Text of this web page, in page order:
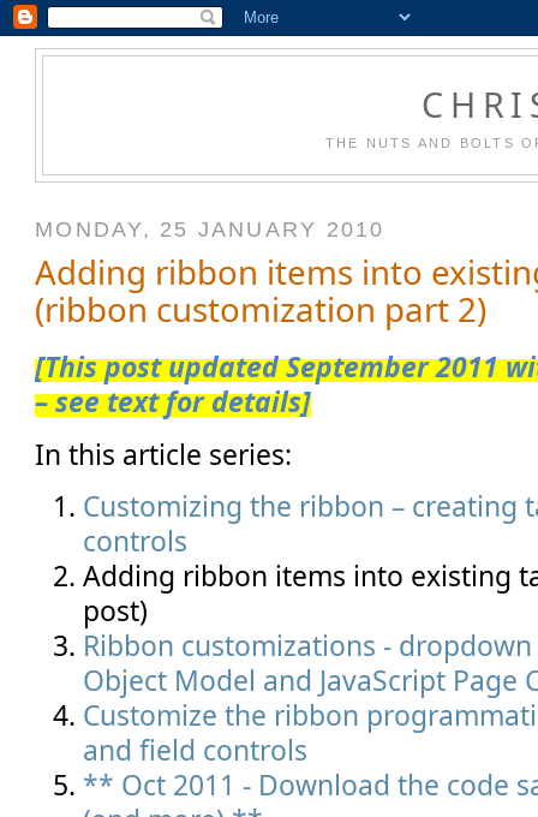
THE NUTS AND BOLTS
MONDAY, 25 JANUARY 2010
Adding ribbon items into
(ribbon customization part 2)
[This post updated September 2011
– see text for details]
In this article series:
Customizing the ribbon – creating
controls
Adding ribbon items into existing
post)
Ribbon customizations -
Object Model and JavaScript Page
Customize the ribbon
and field controls
** Oct 2011 - Download the code